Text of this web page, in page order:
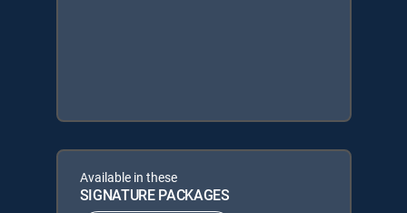
Available in these
SIGNATURE PACKAGES